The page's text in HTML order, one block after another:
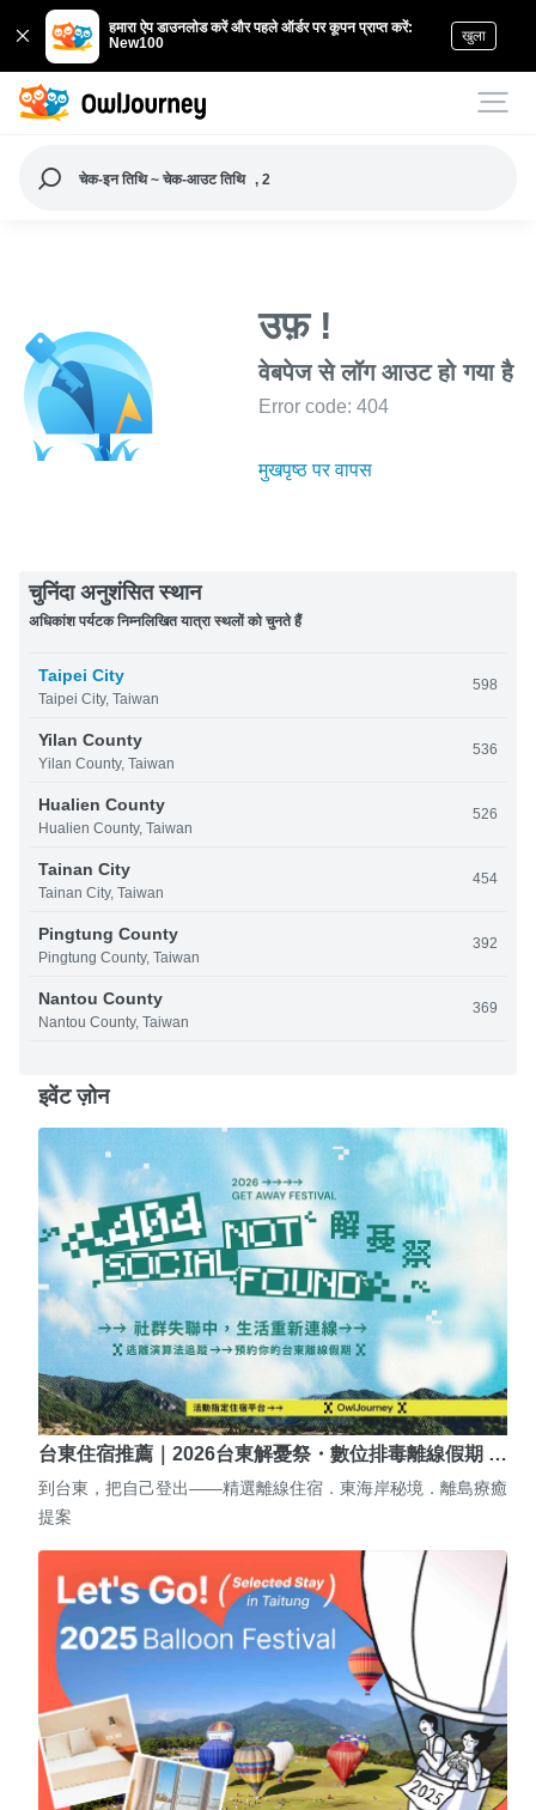
हमारा ऐप डाउनलोड करें और पहले ऑर्डर पर कूपन प्राप्त करें:
New100
खुला
चेक-इन तिथि ~ चेक-आउट तिथि , 2
उफ़ !
वेबपेज से लॉग आउट हो गया है
Error code: 404
मुखपृष्ठ पर वापस
चुनिंदा अनुशंसित स्थान
अधिकांश पर्यटक निम्नलिखित यात्रा स्थलों को चुनते हैं
Taipei City
Taipei City, Taiwan
598
Yilan County
Yilan County, Taiwan
536
Hualien County
Hualien County, Taiwan
526
Tainan City
Tainan City, Taiwan
454
Pingtung County
Pingtung County, Taiwan
392
Nantou County
Nantou County, Taiwan
369
इवेंट ज़ोन
台東住宿推薦｜2026台東解憂祭・數位排毒離線假期 …
到台東，把自己登出——精選離線住宿．東海岸秘境．離島療癒
提案